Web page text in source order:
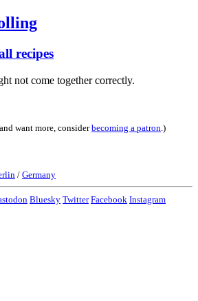
recipes
not come together correctly.
want more, considerbecoming a patron .)
/ Germany
Bluesky Twitter Facebook Instagram